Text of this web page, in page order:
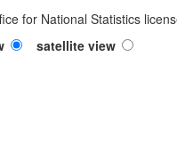
for National Statistics
satellite view